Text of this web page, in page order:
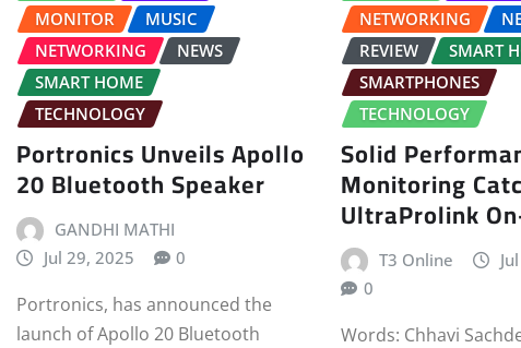
MONITOR
MUSIC
NETWORKING
NEWS
SMART HOME
TECHNOLOGY
Portronics Unveils Apollo
20 Bluetooth Speaker
GANDHI MATHI
Jul 29, 2025
0
Portronics, has announced the
launch of Apollo 20 Bluetooth
NETWORKING
REVIEW
SMART
SMARTPHONES
TECHNOLOGY
Solid
Monitoring
UltraProlink
T3 Online
0
Words: Chhavi